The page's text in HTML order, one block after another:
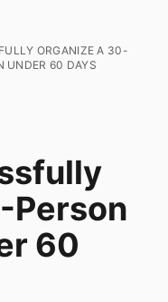
ORGANIZE A 30-
UNDER 60 DAYS
Person
60